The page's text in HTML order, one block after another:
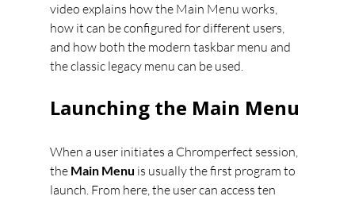
video explains how the Main Menu works,
how it can be configured for different users,
and how both the modern taskbar menu and
the classic legacy menu can be used.
Launching the Main Menu
When a user initiates a Chromperfect session,
the Main Menu is usually the first program to
launch. From here, the user can access ten